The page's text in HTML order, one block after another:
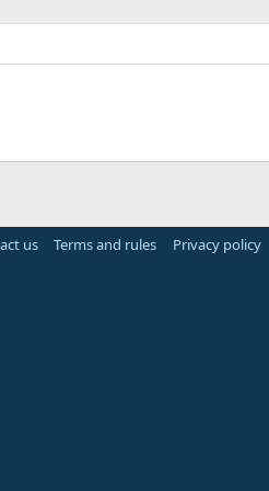
us Terms and rules Privacy policy